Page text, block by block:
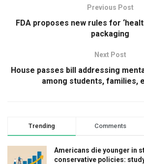
Previous Post
FDA proposes new rules for
packaging
Next Post
House passes bill addressing
among students, families,
Trending Comments
Americans die younger in
conservative policies: